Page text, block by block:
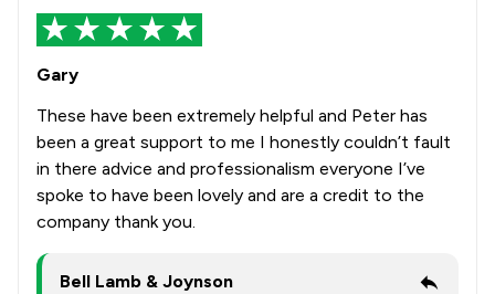
Gary
These have been extremely helpful and Peter has
been a great support to me I honestly couldn’t fault
in there advice and professionalism everyone I’ve
spoke to have been lovely and are a credit to the
company thank you.
Bell Lamb & Joynson